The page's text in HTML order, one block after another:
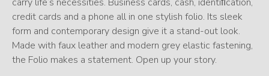
credit cards and a phone all in one stylish folio. Its sleek
form and contemporary design give it a stand-out look.
Made with faux leather and modern grey elastic fastening,
the Folio makes a statement. Open up your story.